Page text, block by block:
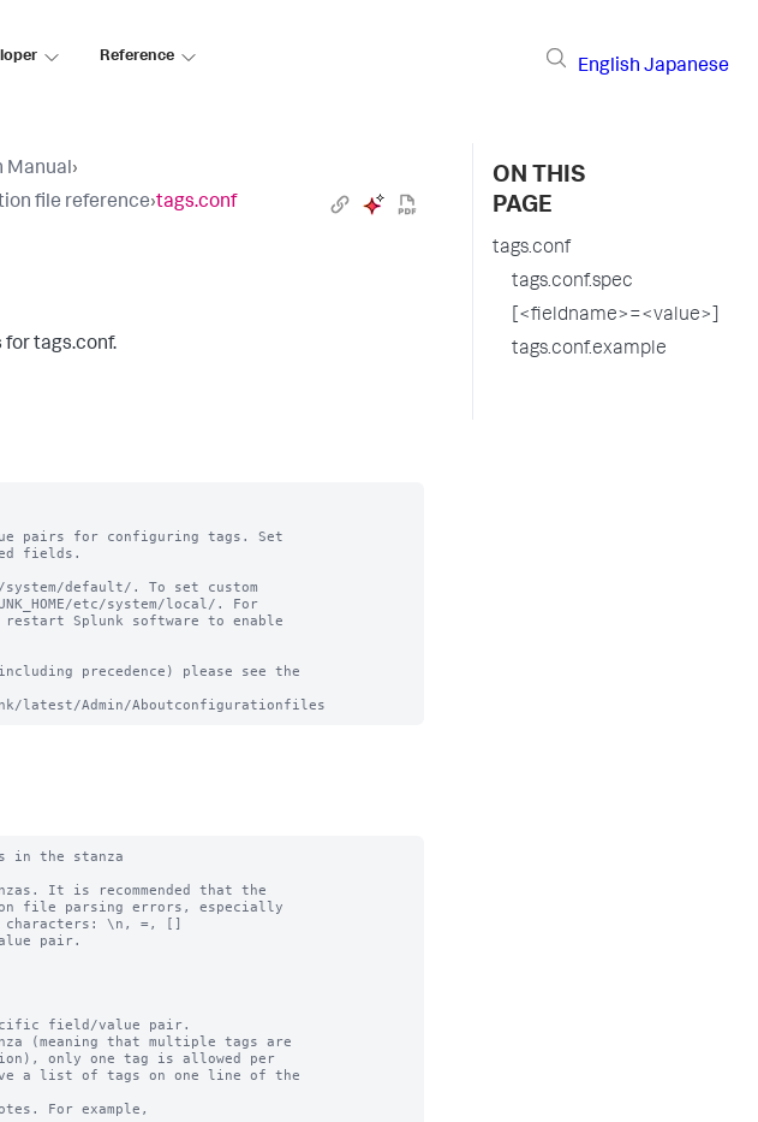
Reference
English Japanese
Manual›
file reference›tags.conf
for tags.conf.
pairs for configuring tags. Set
fields.
system/default/. To set custom
etc/system/local/. For
restart Splunk software to enable
precedence) please see the
in the stanza
It is recommended that the
pair.
field/value pair.
(meaning that multiple tags are
For example,
ON THIS
PAGE
tags.conf
tags.conf.spec
[<fieldname>=<value>]
tags.conf.example